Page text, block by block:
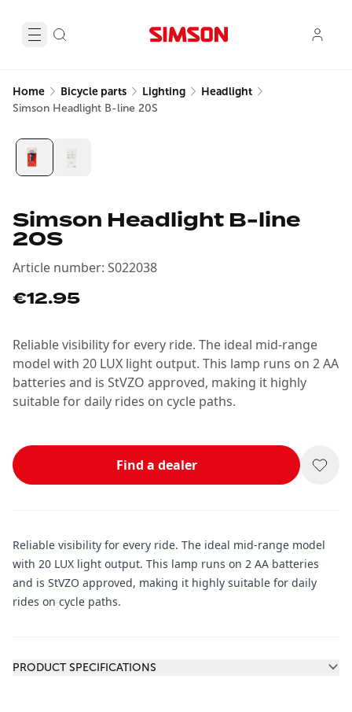
Home Bicycle parts Lighting Headlight
Simson Headlight B-line 20S
Simson Headlight B-line
20S
Article number: S022038
€12.95
Reliable visibility for every ride. The ideal mid-range
model with 20 LUX light output. This lamp runs on 2 AA
batteries and is StVZO approved, making it highly
suitable for daily rides on cycle paths.
Find a dealer
Reliable visibility for every ride. The ideal mid-range model
with 20 LUX light output. This lamp runs on 2 AA batteries
and is StVZO approved, making it highly suitable for daily
rides on cycle paths.
PRODUCT SPECIFICATIONS